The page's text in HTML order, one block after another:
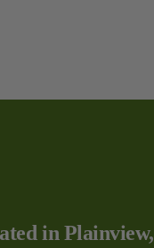
in Plainview,